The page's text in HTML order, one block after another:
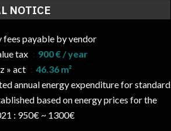
NOTICE
fees payable by vendor
tax
900 € / year
» act
46.36 m²
annual energy expenditure for standard
based on energy prices for the
: 950€ ~ 1300€